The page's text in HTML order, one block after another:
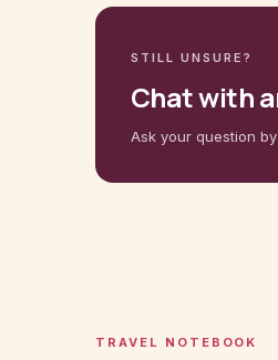
STILL UNSURE?
Chat with
Ask your question
TRAVEL NOTEBOOK